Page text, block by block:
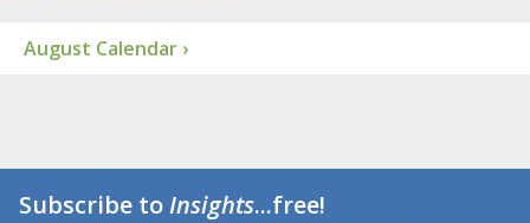
August Calendar ›
Subscribe toInsights...free!